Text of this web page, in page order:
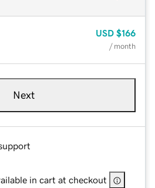
USD $166
/ month
Next
in cart at checkout